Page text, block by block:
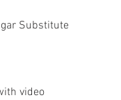
Substitute
video